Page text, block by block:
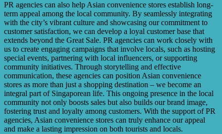
PR agencies can also help Asian convenience stores establish long-
term appeal among the local community. By seamlessly integrating
with the city’s vibrant culture and showcasing our commitment to
customer satisfaction, we can develop a loyal customer base that
extends beyond the Great Sale. PR agencies can work closely with
us to create engaging campaigns that involve locals, such as hosting
special events, partnering with local influencers, or supporting
community initiatives. Through storytelling and effective
communication, these agencies can position Asian convenience
stores as more than just a shopping destination – we become an
integral part of Singaporean life. This ongoing presence in the local
community not only boosts sales but also builds our brand image,
fostering trust and loyalty among customers. With the support of PR
agencies, Asian convenience stores can truly enhance our appeal
and make a lasting impression on both tourists and locals.